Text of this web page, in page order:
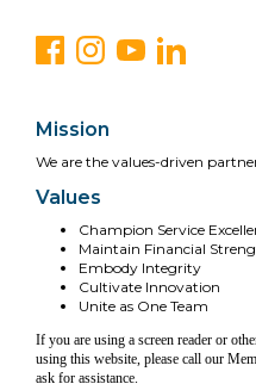
Mission
We are the values-driven
Values
Champion Service
Maintain Financial
Embody Integrity
Cultivate Innovation
Unite as One Team
If you are using a screen reader or
using this website, please call our
ask for assistance.